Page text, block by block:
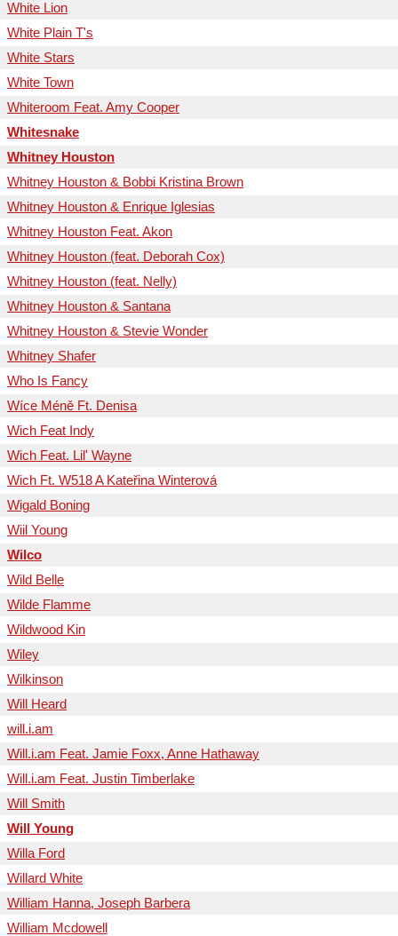
White Lion
White Plain T's
White Stars
White Town
Whiteroom Feat. Amy Cooper
Whitesnake
Whitney Houston
Whitney Houston & Bobbi Kristina Brown
Whitney Houston & Enrique Iglesias
Whitney Houston Feat. Akon
Whitney Houston (feat. Deborah Cox)
Whitney Houston (feat. Nelly)
Whitney Houston & Santana
Whitney Houston & Stevie Wonder
Whitney Shafer
Who Is Fancy
Wíce Méně Ft. Denisa
Wich Feat Indy
Wich Feat. Lil' Wayne
Wich Ft. W518 A Kateřina Winterová
Wigald Boning
Wiil Young
Wilco
Wild Belle
Wilde Flamme
Wildwood Kin
Wiley
Wilkinson
Will Heard
will.i.am
Will.i.am Feat. Jamie Foxx, Anne Hathaway
Will.i.am Feat. Justin Timberlake
Will Smith
Will Young
Willa Ford
Willard White
William Hanna, Joseph Barbera
William Mcdowell